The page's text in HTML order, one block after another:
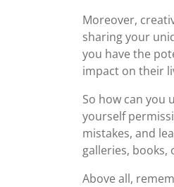
Moreover,
sharing your
you have the
impact on their
So how can you
yourself
mistakes, and
galleries, books,
Above all,